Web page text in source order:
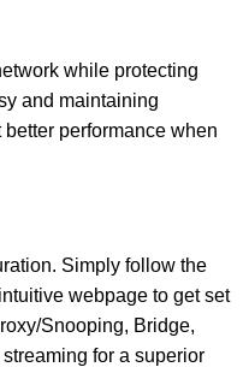
while protecting
and maintaining
performance when
Simply follow the
webpage to get set
Snooping, Bridge,
for a superior